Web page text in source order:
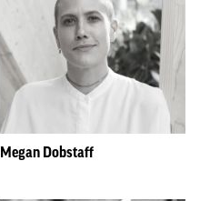
Megan Dobstaff